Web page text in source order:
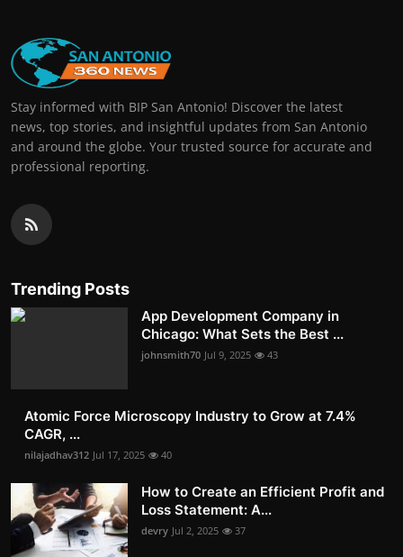
Stay informed with BIP San Antonio! Discover the latest
news, top stories, and insightful updates from San Antonio
and around the globe. Your trusted source for accurate and
professional reporting.
Trending Posts
App Development Company in
Chicago: What Sets the Best ...
johnsmith70 Jul 9, 2025 43
Atomic Force Microscopy Industry to Grow at 7.4%
CAGR, ...
nilajadhav312 Jul 17, 2025 40
How to Create an Efficient Profit and
Loss Statement: A...
devry Jul 2, 2025 37